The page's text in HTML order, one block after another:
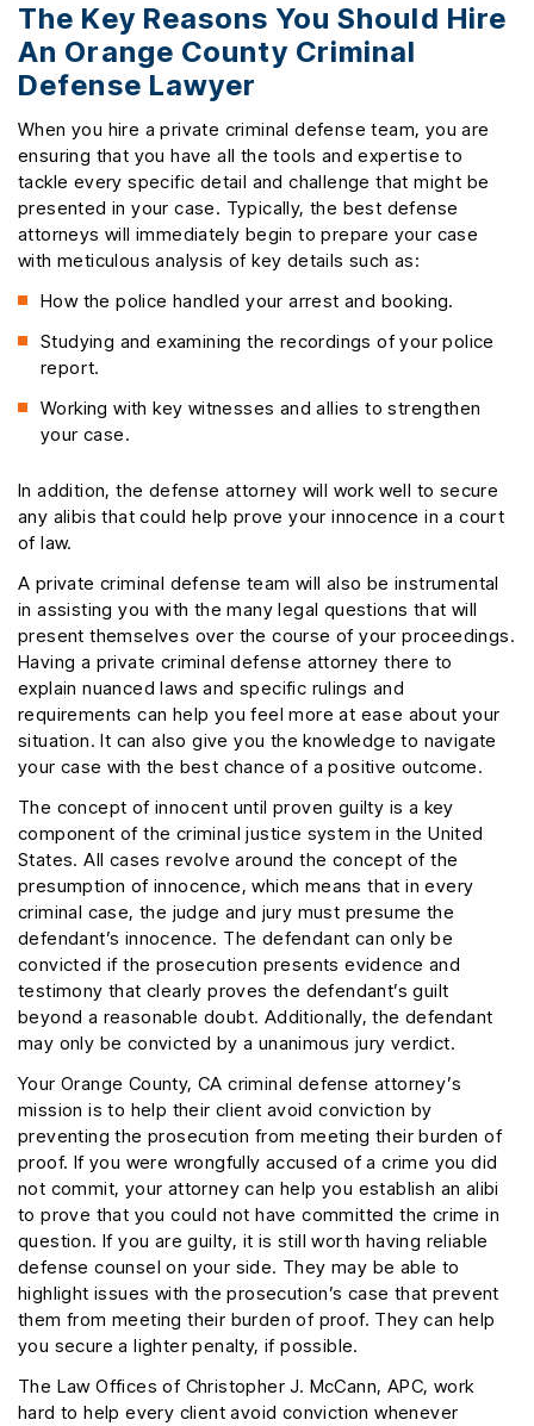
The Key Reasons You Should Hire
An Orange County Criminal
Defense Lawyer
When you hire a private criminal defense team, you are
ensuring that you have all the tools and expertise to
tackle every specific detail and challenge that might be
presented in your case. Typically, the best defense
attorneys will immediately begin to prepare your case
with meticulous analysis of key details such as:
How the police handled your arrest and booking.
Studying and examining the recordings of your police
report.
Working with key witnesses and allies to strengthen
your case.
In addition, the defense attorney will work well to secure
any alibis that could help prove your innocence in a court
of law.
A private criminal defense team will also be instrumental
in assisting you with the many legal questions that will
present themselves over the course of your proceedings.
Having a private criminal defense attorney there to
explain nuanced laws and specific rulings and
requirements can help you feel more at ease about your
situation. It can also give you the knowledge to navigate
your case with the best chance of a positive outcome.
The concept of innocent until proven guilty is a key
component of the criminal justice system in the United
States. All cases revolve around the concept of the
presumption of innocence, which means that in every
criminal case, the judge and jury must presume the
defendant’s innocence. The defendant can only be
convicted if the prosecution presents evidence and
testimony that clearly proves the defendant’s guilt
beyond a reasonable doubt. Additionally, the defendant
may only be convicted by a unanimous jury verdict.
Your Orange County, CA criminal defense attorney’s
mission is to help their client avoid conviction by
preventing the prosecution from meeting their burden of
proof. If you were wrongfully accused of a crime you did
not commit, your attorney can help you establish an alibi
to prove that you could not have committed the crime in
question. If you are guilty, it is still worth having reliable
defense counsel on your side. They may be able to
highlight issues with the prosecution’s case that prevent
them from meeting their burden of proof. They can help
you secure a lighter penalty, if possible.
The Law Offices of Christopher J. McCann, APC, work
hard to help every client avoid conviction whenever